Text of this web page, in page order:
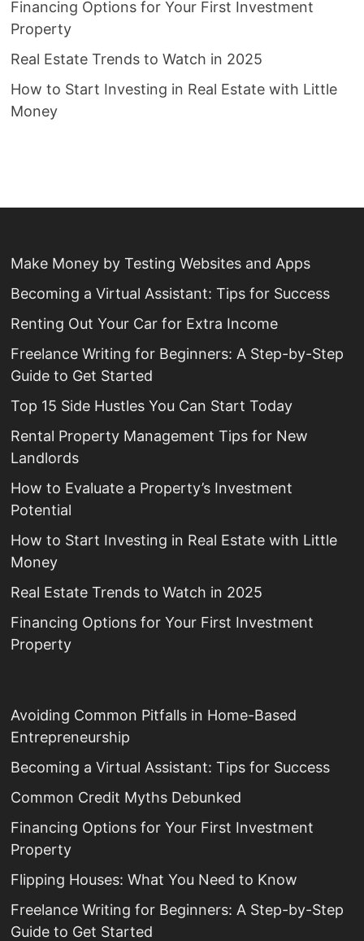
Financing Options for Your First Investment
Property
Real Estate Trends to Watch in 2025
How to Start Investing in Real Estate with Little
Money
Make Money by Testing Websites and Apps
Becoming a Virtual Assistant: Tips for Success
Renting Out Your Car for Extra Income
Freelance Writing for Beginners: A Step-by-Step
Guide to Get Started
Top 15 Side Hustles You Can Start Today
Rental Property Management Tips for New
Landlords
How to Evaluate a Property’s Investment
Potential
How to Start Investing in Real Estate with Little
Money
Real Estate Trends to Watch in 2025
Financing Options for Your First Investment
Property
Avoiding Common Pitfalls in Home-Based
Entrepreneurship
Becoming a Virtual Assistant: Tips for Success
Common Credit Myths Debunked
Financing Options for Your First Investment
Property
Flipping Houses: What You Need to Know
Freelance Writing for Beginners: A Step-by-Step
Guide to Get Started